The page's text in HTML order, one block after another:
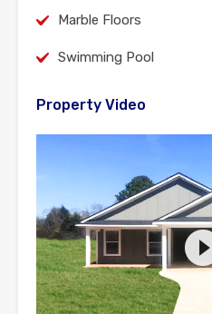
Marble Floors
Swimming Pool
Property Video